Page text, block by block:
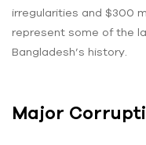
irregularities and $300
represent some of the
Bangladesh’s history.
Major